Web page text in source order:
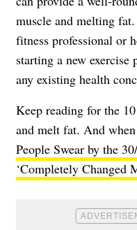
muscle and melting
fitness professional or
starting a new
any existing health
Keep reading for the
and melt fat. And
People Swear by the
‘Completely Changed